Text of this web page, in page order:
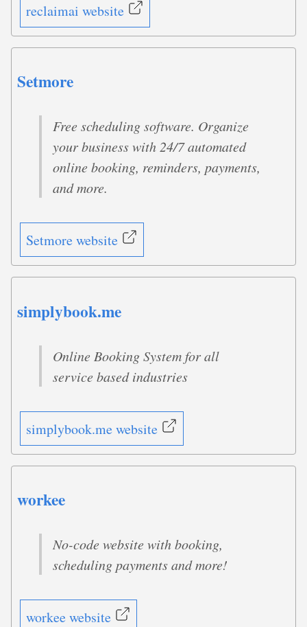
reclaimai website
Setmore
Free scheduling software. Organize
your business with 24/7 automated
online booking, reminders, payments,
and more.
Setmore website
simplybook.me
Online Booking System for all
service based industries
simplybook.me website
workee
No-code website with booking,
scheduling payments and more!
workee website